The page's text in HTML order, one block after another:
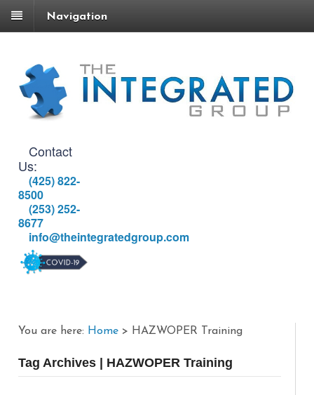
Navigation
Contact
Us:
(425) 822-
8500
(253) 252-
8677
info@theintegratedgroup.com
You are here: Home > HAZWOPER Training
Tag Archives | HAZWOPER Training